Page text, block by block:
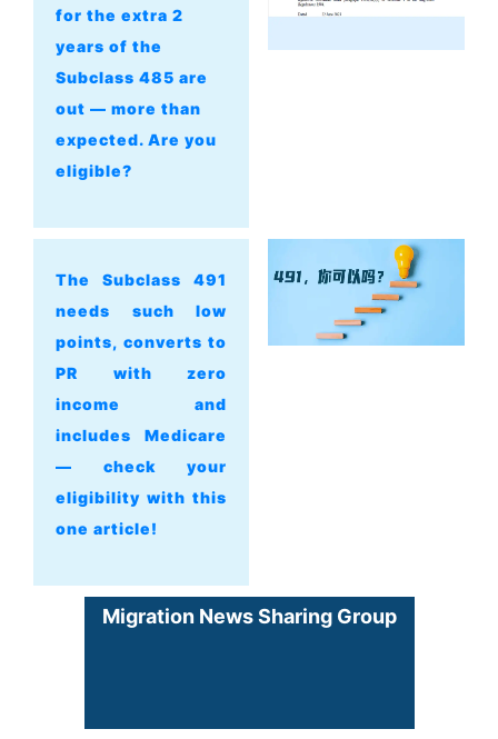
for the extra 2
years of the
Subclass 485 are
out — more than
expected. Are you
eligible?
The Subclass 491
needs such low
points, converts to
PR with zero
income and
includes Medicare
— check your
eligibility with this
one article!
Migration News Sharing Group